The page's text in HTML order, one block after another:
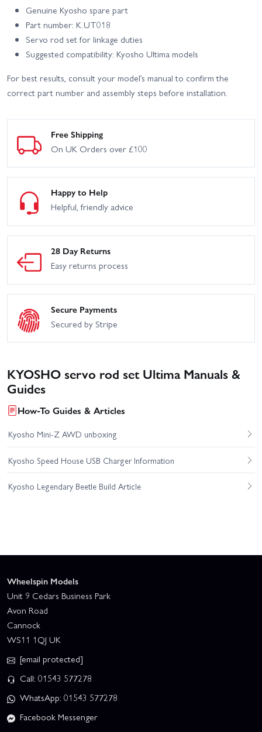
Genuine Kyosho spare part
Part number: K.UT018
Servo rod set for linkage duties
Suggested compatibility: Kyosho Ultima models
For best results, consult your model’s manual to confirm the
correct part number and assembly steps before installation.
Free Shipping
On UK Orders over £100
Happy to Help
Helpful, friendly advice
28 Day Returns
Easy returns process
Secure Payments
Secured by Stripe
KYOSHO servo rod set Ultima Manuals &
Guides
How-To Guides & Articles
Kyosho Mini-Z AWD unboxing
Kyosho Speed House USB Charger Information
Kyosho Legendary Beetle Build Article
Wheelspin Models
Unit 9 Cedars Business Park
Avon Road
Cannock
WS11 1QJ UK
[email protected]
Call: 01543 577278
WhatsApp: 01543 577278
Facebook Messenger